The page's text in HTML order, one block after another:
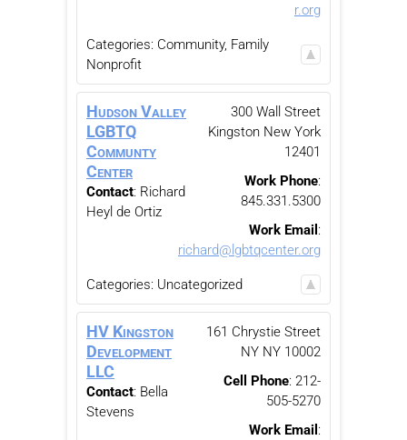
r.org
Categories: Community, Family
Nonprofit
Hudson Valley
LGBTQ
Communty
Center
Contact: Richard
Heyl de Ortiz
300 Wall Street
Kingston New York
12401
Work Phone:
845.331.5300
Work Email :
richard@lgbtqcenter.org
Categories: Uncategorized
HV Kingston
Development
LLC
Contact: Bella
Stevens
161 Chrystie Street
NY NY 10002
Cell Phone: 212-
505-5270
Work Email :